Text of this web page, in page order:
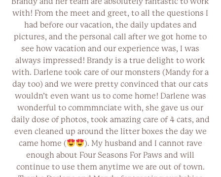
with! From the meet and greet, to all the questions I
had before our vacation, the daily updates and
pictures, and the personal call after we got home to
see how vacation and our experience was, I was
always impressed! Brandy is a true delight to work
with. Darlene took care of our monsters (Mandy for a
day too) and we were pretty convinced that our cats
wouldn’t even want us to come home! Darlene was
wonderful to commmnciate with, she gave us our
daily dose of photos, took amazing care of 4 cats, and
even cleaned up around the litter boxes the day we
came home (
). My husband and I cannot rave
enough about Four Seasons For Paws and will
continue to use them anytime we are out of town.